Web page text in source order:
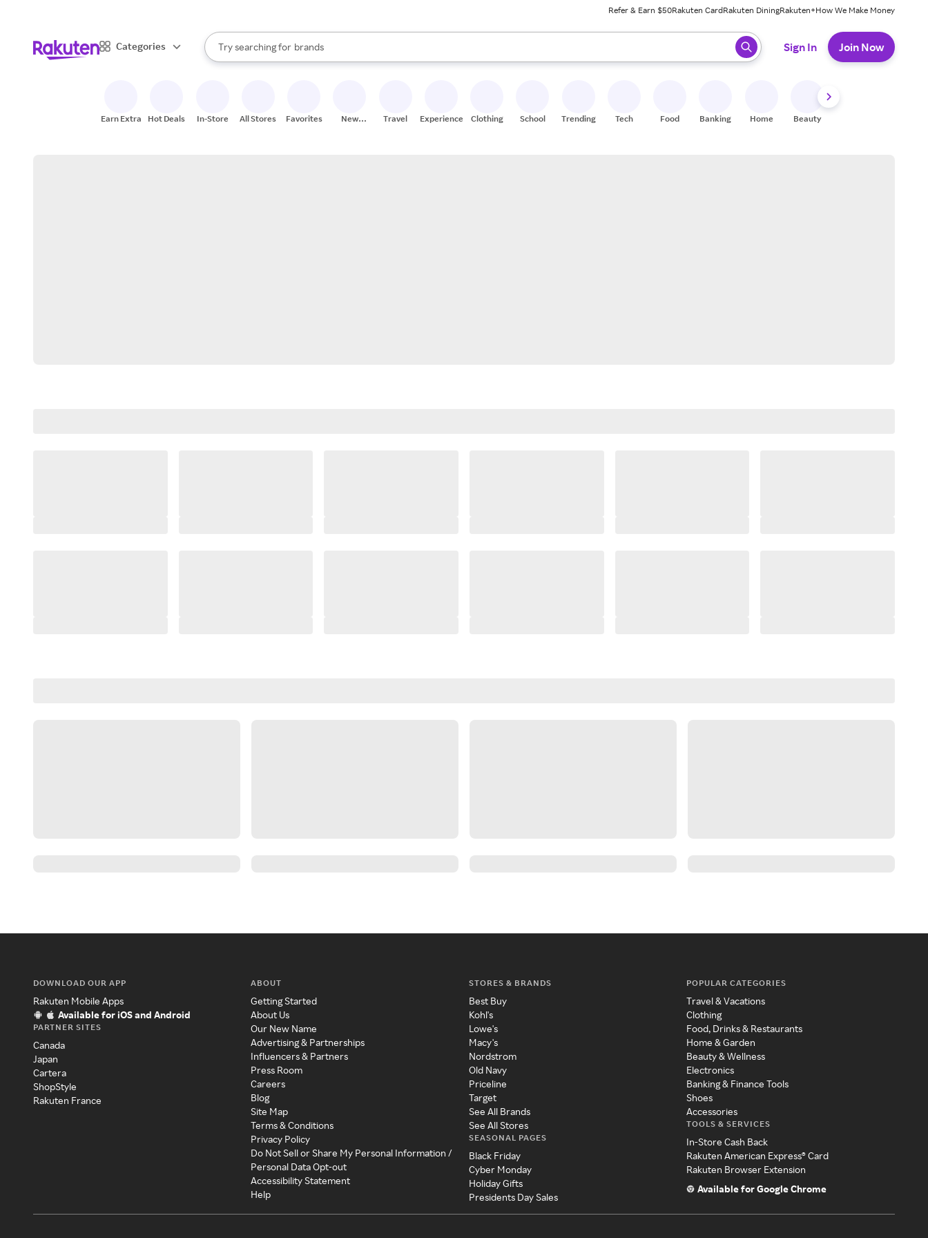
Refer & Earn $50Rakuten CardRakuten DiningRakuten+How We Make Money
Categories
Search Rakuten
Try searching for
stores
brands
groceries
When autocomplete results are available, use the up and down arrow keys to review results. When ready, press enter to select.
Sign In Join Now
Earn Extra Hot Deals In-Store All Stores Favorites
New
Travel Experiences Clothing School Trending Tech Food Banking Home Beauty
DOWNLOAD OUR APP
Rakuten Mobile Apps
Available for iOS and Android
PARTNER SITES
Canada
Japan
Cartera
ShopStyle
Rakuten France
ABOUT
Getting Started
About Us
Our New Name
Advertising & Partnerships
Influencers & Partners
Press Room
Careers
Blog
Site Map
Terms & Conditions
Privacy Policy
Do Not Sell or Share My Personal Information /
Personal Data Opt-out
Accessibility Statement
Help
STORES & BRANDS
Best Buy
Kohl's
Lowe's
Macy's
Nordstrom
Old Navy
Priceline
Target
See All Brands
See All Stores
SEASONAL PAGES
Black Friday
Cyber Monday
Holiday Gifts
Presidents Day Sales
POPULAR CATEGORIES
Travel & Vacations
Clothing
Food, Drinks & Restaurants
Home & Garden
Beauty & Wellness
Electronics
Banking & Finance Tools
Shoes
Accessories
TOOLS & SERVICES
In-Store Cash Back
Rakuten American Express® Card
Rakuten Browser Extension
Available for Google Chrome